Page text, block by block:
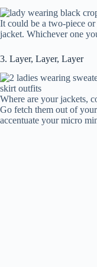
It could be a two-piece
jacket. Whichever one
3. Layer, Layer, Layer
Where are your jackets,
Go fetch them out of
accentuate your micro